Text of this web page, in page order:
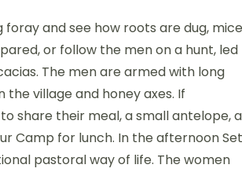
and see how roots are dug, mice
or follow the men on a hunt, led
The men are armed with long
village and honey axes. If
share their meal, a small antelope, a
Camp for lunch. In the afternoon Set
pastoral way of life. The women